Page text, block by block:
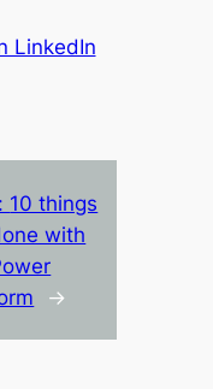
LinkedIn
10 things
with
→